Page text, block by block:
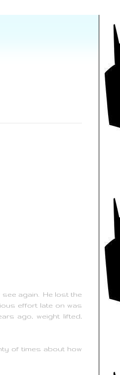
again. He lost the
effort late on was
ago, weight lifted,
of times about how